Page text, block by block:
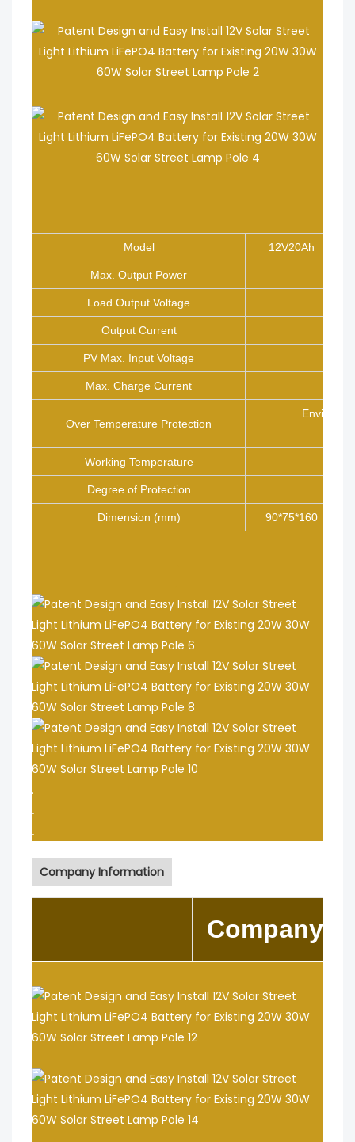
Model 12V20Ah
Max. Output Power
Load Output Voltage
Output Current
PV Max. Input Voltage
Max. Charge Current
Over Temperature Protection
Working Temperature
Degree of Protection
Dimension (mm) 90*75*160
.
Company Information
Company